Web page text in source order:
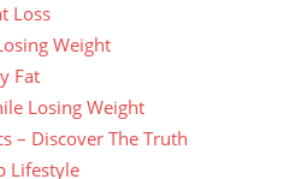
Loss
Weight
Fat
Losing Weight
– Discover The Truth
Lifestyle